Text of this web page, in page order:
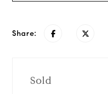
Share:
Sold